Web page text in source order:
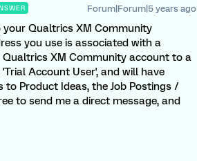
Forum|Forum|5 years ago
Qualtrics XM Community
you use is associated with a
XM Community account to a
Account User', and will have
to Product Ideas, the Job Postings /
to send me a direct message, and